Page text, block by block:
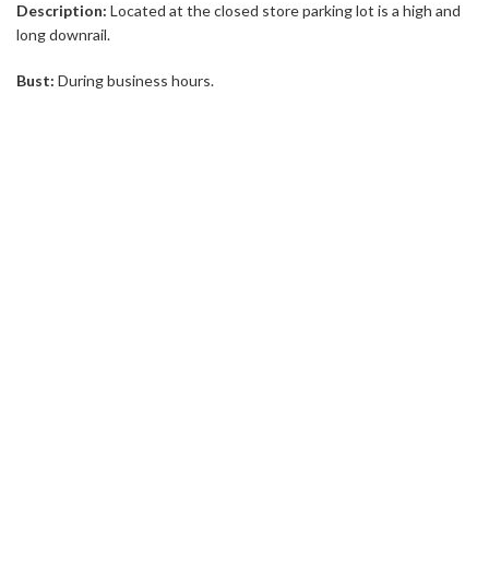
Description: Located at the closed store parking lot is a high and
long downrail.
Bust: During business hours.